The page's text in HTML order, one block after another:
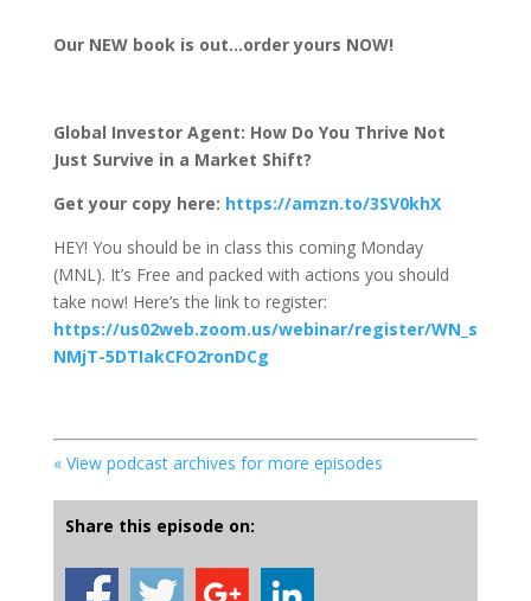
Our NEW book is out…order yours NOW!
Global Investor Agent: How Do You Thrive Not
Just Survive in a Market Shift?
Get your copy here: https://amzn.to/3SV0khX
HEY! You should be in class this coming Monday
(MNL). It’s Free and packed with actions you should
take now! Here’s the link to register:
https://us02web.zoom.us/webinar/register/WN_s
NMjT-5DTIakCFO2ronDCg
« View podcast archives for more episodes
Share this episode on: